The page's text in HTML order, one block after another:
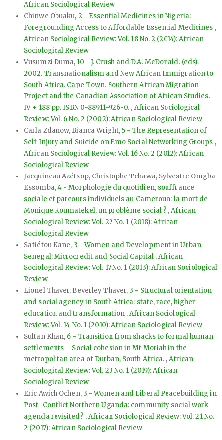
African Sociological Review
Chinwe Obuaku, 2 - Essential Medicines in Nigeria:
Foregrounding Access to Affordable Essential Medicines ,
African Sociological Review: Vol. 18 No. 2 (2014): African
Sociological Review
Vusumzi Duma, 10 - J. Crush and D.A. McDonald. (eds).
2002. Transnationalism and New African Immigration to
South Africa. Cape Town. Southern African Migration
Project and the Canadian Association of African Studies.
IV + 188 pp. ISBN 0-88911-926-0. , African Sociological
Review: Vol. 6 No. 2 (2002): African Sociological Review
Carla Zdanow, Bianca Wright,5 - The Representation of
Self Injury and Suicide on Emo Social Networking Groups ,
African Sociological Review: Vol. 16 No. 2 (2012): African
Sociological Review
Jacquineau Azétsop, Christophe Tchawa, Sylvestre Omgba
Essomba,4 - Morphologie du quotidien, souffrance
sociale et parcours individuels au Cameroun: la mort de
Monique Koumatekel, un problème social ? ,African
Sociological Review: Vol. 22 No. 1 (2018): African
Sociological Review
Safiétou Kane, 3 - Women and Development in Urban
Senegal: Microcredit and Social Capital ,African
Sociological Review: Vol. 17 No. 1 (2013): African Sociological
Review
Lionel Thaver, Beverley Thaver, 3 - Structural orientation
and social agency in South Africa: state, race, higher
education and transformation ,African Sociological
Review: Vol. 14 No. 1 (2010): African Sociological Review
Sultan Khan, 6 - Transition from shacks to formal human
settlements – Social cohesion in Mt Moriah in the
metropolitan area of Durban, South Africa. , African
Sociological Review: Vol. 23 No. 1 (2019): African
Sociological Review
Eric Awich Ochen, 3 - Women and Liberal Peacebuilding in
Post- Conflict Northern Uganda: community social work
agenda revisited? ,African Sociological Review: Vol. 21 No.
2 (2017): African Sociological Review